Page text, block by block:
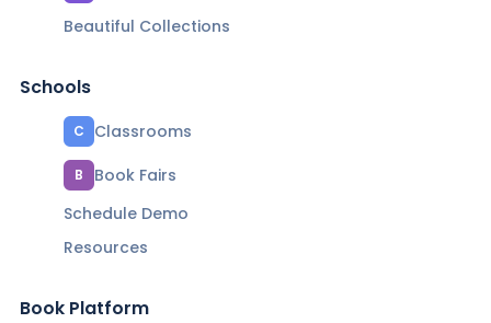
Beautiful Collections
Schools
C Classrooms
B
Book Fairs
Schedule Demo
Resources
Book Platform